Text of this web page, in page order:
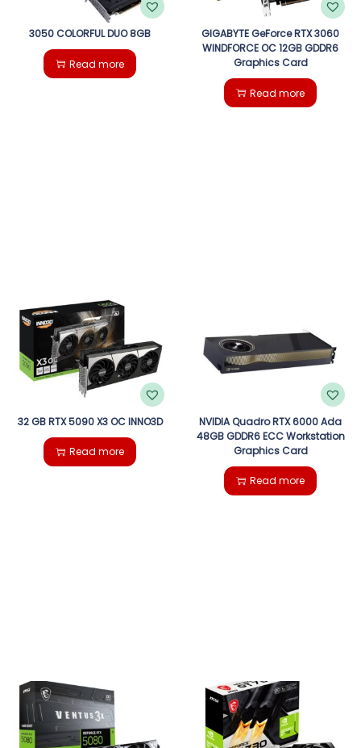
3050 COLORFUL DUO 8GB
Read more
GIGABYTE GeForce RTX 3060
WINDFORCE OC 12GB GDDR6
Graphics Card
Read more
32 GB RTX 5090 X3 OC INNO3D
Read more
NVIDIA Quadro RTX 6000 Ada
48GB GDDR6 ECC Workstation
Graphics Card
Read more